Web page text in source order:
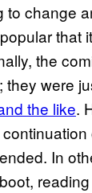
to change
that
the
were
the like.
In